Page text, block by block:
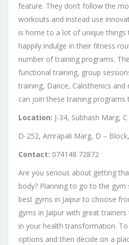
feature. They don’t follow the
workouts and instead use
is home to a lot of unique
happily indulge in their fitness
number of training programs.
functional training, group
training, Dance, Calisthenics
can join these training programs
Location: J-34, Subhash Marg,
D-252, Amrapali Marg, D –
Contact: 074148 72872
Are you serious about getting
body? Planning to go to the gym
best gyms in Jaipur to choose
gyms in Jaipur with great
in your health transformation.
options and then decide on a